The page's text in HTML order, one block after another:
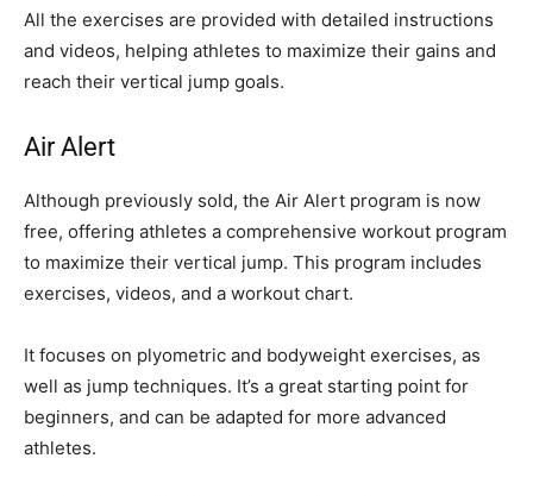
All the exercises are provided with detailed instructions
and videos, helping athletes to maximize their gains and
reach their vertical jump goals.
Air Alert
Although previously sold, the Air Alert program is now
free, offering athletes a comprehensive workout program
to maximize their vertical jump. This program includes
exercises, videos, and a workout chart.
It focuses on plyometric and bodyweight exercises, as
well as jump techniques. It’s a great starting point for
beginners, and can be adapted for more advanced
athletes.